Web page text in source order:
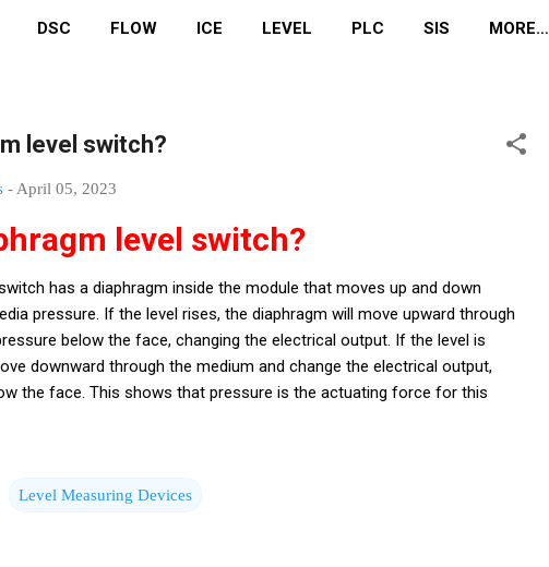
DSC FLOW ICE LEVEL PLC SIS MORE…
level switch?
- April 05, 2023
level switch?
has a diaphragm inside the module that moves up and down
pressure. If the level rises, the diaphragm will move upward through
below the face, changing the electrical output. If the level is
downward through the medium and change the electrical output,
the face. This shows that pressure is the actuating force for this
Level Measuring Devices